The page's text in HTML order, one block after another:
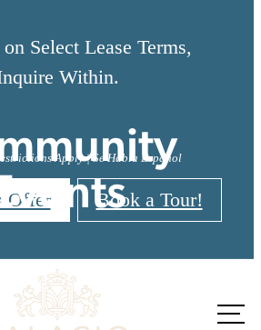
Select Lease Terms,
Within.
Apply | Se Habla Espanol
Offer Book a Tour!
Room for
at Palacio